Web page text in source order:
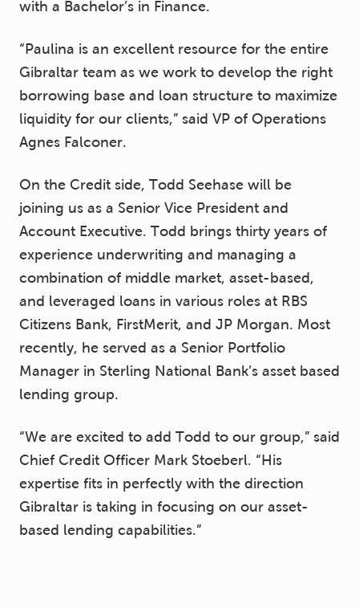
with a Bachelor’s in Finance.
“Paulina is an excellent resource for the entire
Gibraltar team as we work to develop the right
borrowing base and loan structure to maximize
liquidity for our clients,” said VP of Operations
Agnes Falconer.
On the Credit side, Todd Seehase will be
joining us as a Senior Vice President and
Account Executive. Todd brings thirty years of
experience underwriting and managing a
combination of middle market, asset-based,
and leveraged loans in various roles at RBS
Citizens Bank, FirstMerit, and JP Morgan. Most
recently, he served as a Senior Portfolio
Manager in Sterling National Bank’s asset based
lending group.
“We are excited to add Todd to our group,” said
Chief Credit Officer Mark Stoeberl. “His
expertise fits in perfectly with the direction
Gibraltar is taking in focusing on our asset-
based lending capabilities.”